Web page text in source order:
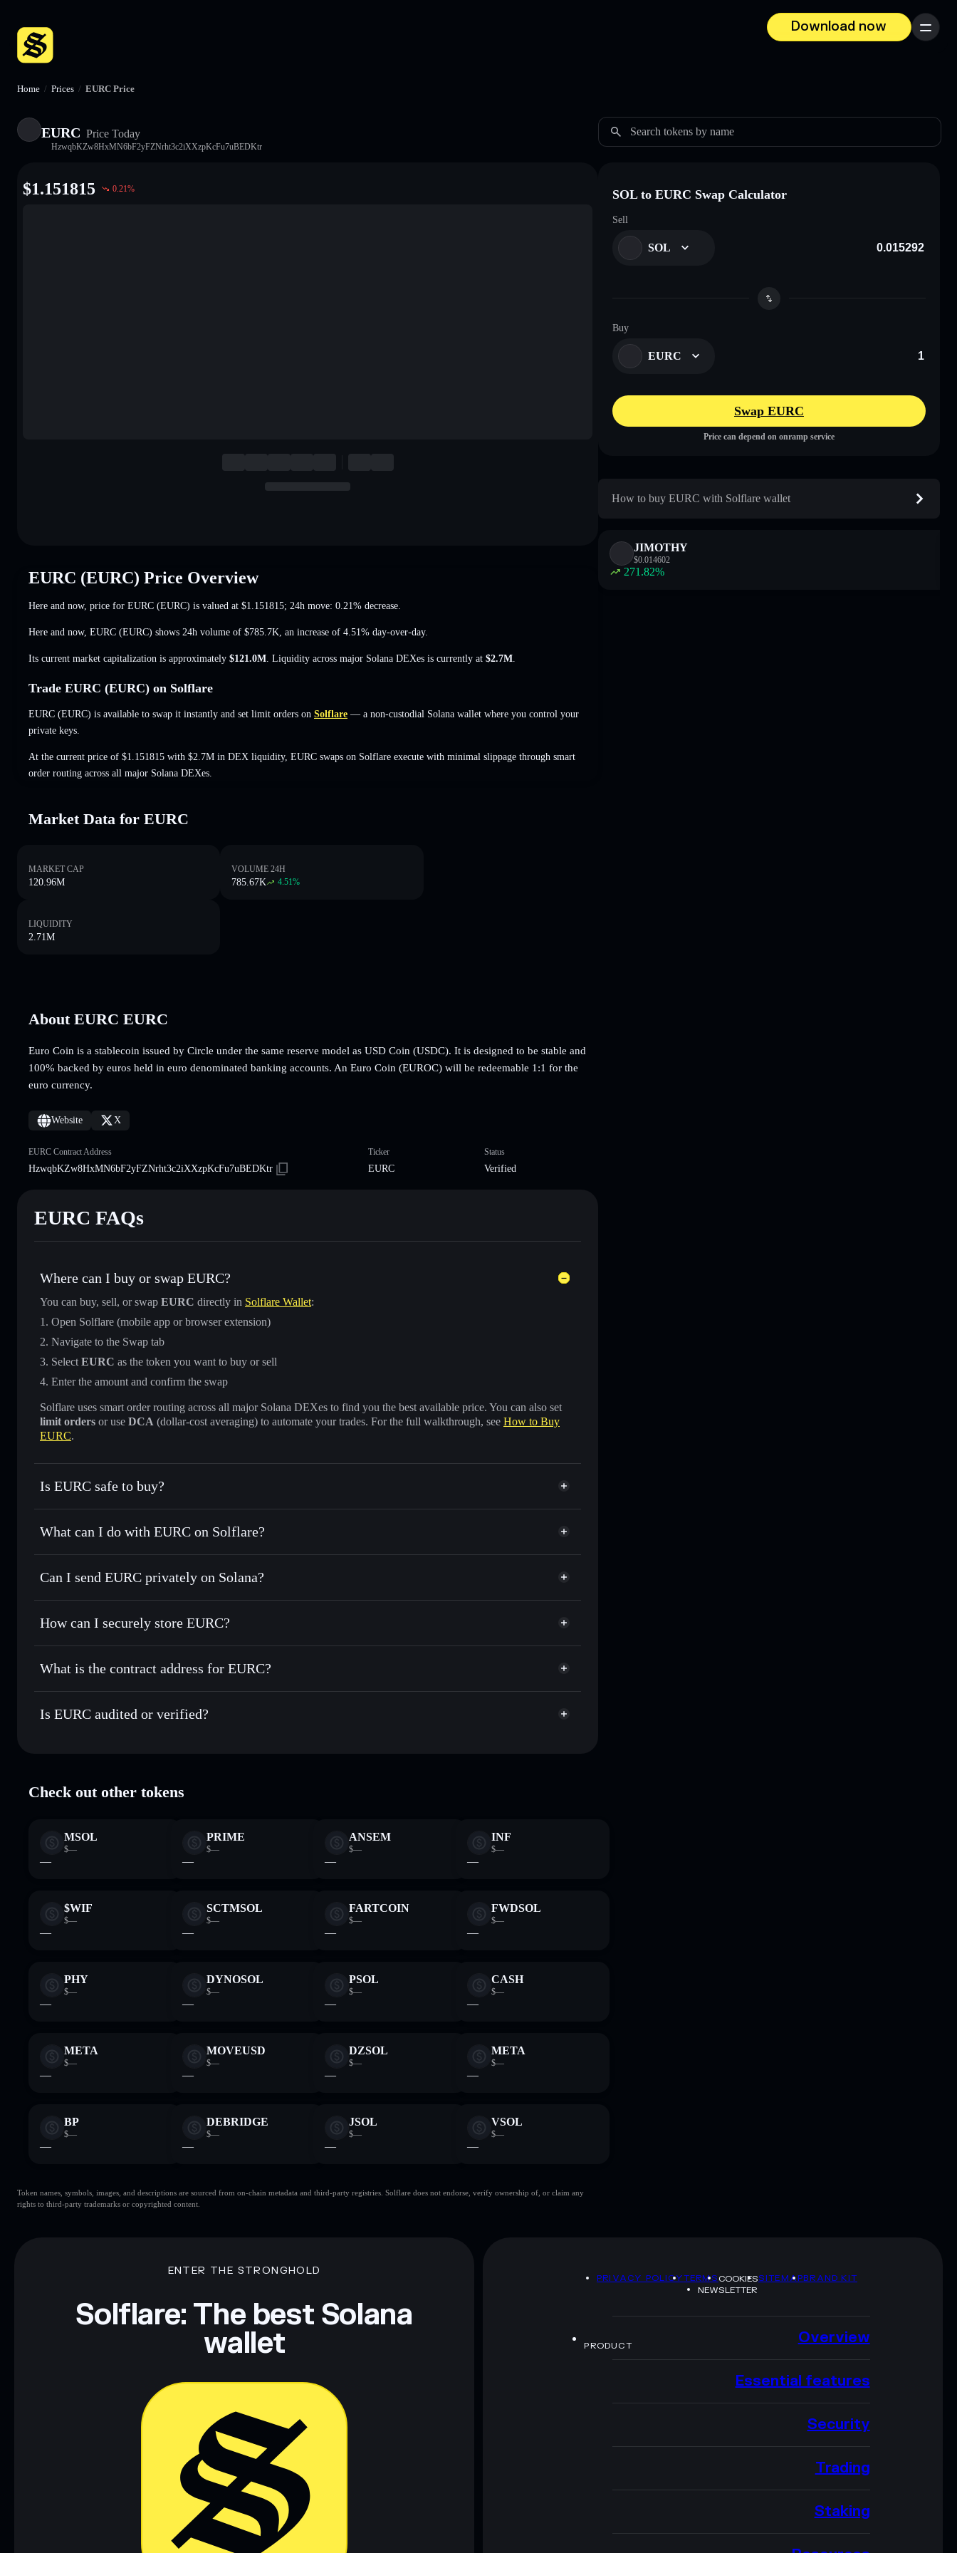
Download now
Menu
Home / Prices / EURC Price
EURC Price Today
HzwqbKZw8HxMN6bF2yFZNrht3c2iXXzpKcFu7uBEDKtr
Search tokens by name
$1.151815 0.21%
EURC (EURC) Price Overview
Here and now, price for EURC (EURC) is valued at $1.151815; 24h move: 0.21% decrease
Here and now, EURC (EURC) shows 24h volume of $785.7K an increase of 4.51% day-over-day.
Its current market capitalization is approximately $121.0M . Liquidity across major Solana DEXes is currently at $2.7M
Trade EURC (EURC) on Solflare
EURC (EURC) is available to swap it instantly and set limit orders on Solflare — a non-custodial Solana wallet where you control your
private keys.
At the current price of $1.151815 with $2.7M in DEX liquidity, EURC swaps on Solflare execute with minimal slippage through smart
order routing across all major Solana DEXes.
Market Data for EURC
MARKET CAP
120.96M
VOLUME 24H
785.67K 4.51%
LIQUIDITY
2.71M
About EURC EURC
Euro Coin is a stablecoin issued by Circle under the same reserve model as USD Coin (USDC). It is designed to be stable and
100% backed by euros held in euro denominated banking accounts. An Euro Coin (EUROC) will be redeemable 1:1 for the
euro currency.
Website X
EURC Contract Address
HzwqbKZw8HxMN6bF2yFZNrht3c2iXXzpKcFu7uBEDKtr
Ticker
EURC
Status
Verified
EURC FAQs
Where can I buy or swap EURC?
You can buy, sell, or swap EURC directly in Solflare Wallet:
Open Solflare (mobile app or browser extension)
Navigate to the Swap tab
Select EURC as the token you want to buy or sell
Enter the amount and confirm the swap
Solflare uses smart order routing across all major Solana DEXes to find you the best available price. You can also set
limit orders or use DCA (dollar-cost averaging) to automate your trades. For the full walkthrough, see How to Buy
EURC.
Is EURC safe to buy?
EURC verified token
What can I do with EURC on Solflare?
EURC
Solflare Wallet
Swap instantly— trade EURC for SOL, USDC, or thousands of other Solana tokens with smart order routing for
Use DCA— dollar-cost average into EURC over time
Send privately— transfer EURC without publicly linking wallets using Solflare's built-in Privacy Aggregator
Track in real time— monitor EURC price, volume, market cap, and liquidity
Hold securely— store EURC in a non-custodial wallet where you control your private keys
Can I send EURC privately on Solana?
Solflare Wallet Privacy Aggregator EURC
How can I securely store EURC?
EURC non-custodial wallet Solflare
Privacy Aggregator
What is the contract address for EURC?
EURC HzwqbKZw8HxMN6bF2yFZNrht3c2iXXzpKcFu7uBEDKtr
EURC Solflare Wallet
Is EURC audited or verified?
Check out other tokens
MSOL
$—
—
PRIME
$—
—
ANSEM
$—
—
INF
$—
—
$WIF
$—
—
SCTMSOL
$—
—
FARTCOIN
$—
—
FWDSOL
$—
—
PHY
$—
—
DYNOSOL
$—
—
PSOL
$—
—
CASH
$—
—
META
$—
—
MOVEUSD
$—
—
DZSOL
$—
—
META
$—
—
BP
$—
—
DEBRIDGE
$—
—
JSOL
$—
—
VSOL
$—
—
Token names, symbols, images, and descriptions are sourced from on-chain metadata and third-party registries. Solflare does not endorse, verify ownership of, or claim any
rights to third-party trademarks or copyrighted content.
SOL to EURC Swap Calculator
Sell
SOL
Buy
EURC
Swap EURC
Price can depend on onramp service
How to buy EURC with Solflare wallet
JIMOTHY
$0.014602
271.82%
ENTER THE STRONGHOLD
Solflare: The best Solana
wallet
PRIVACY POLICYTERMSCOOKIESSITEMAPBRAND KIT
NEWSLETTER
PRODUCT Overview
Essential features
Security
Trading
Staking